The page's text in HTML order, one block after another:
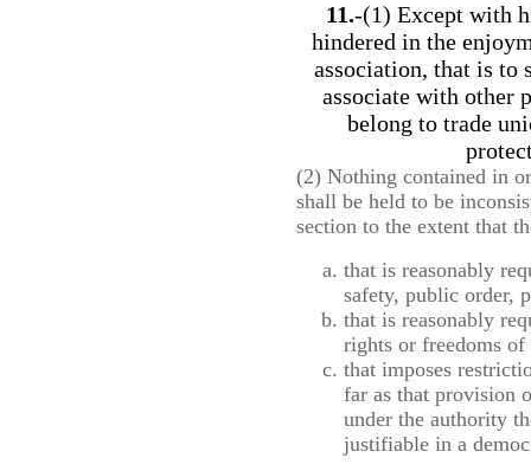
11.-(1) Except with
hindered in the
association, that is to
associate with other
belong to trade
(2) Nothing contained in
shall be held to be
section to the extent that
that is reasonably
safety, public order,
that is reasonably
rights or freedoms of
that imposes
far as that provision
under the authority
justifiable in a